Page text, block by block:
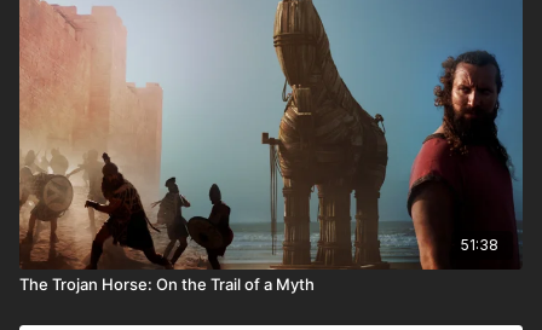
51:38
The Trojan Horse: On the Trail of a Myth